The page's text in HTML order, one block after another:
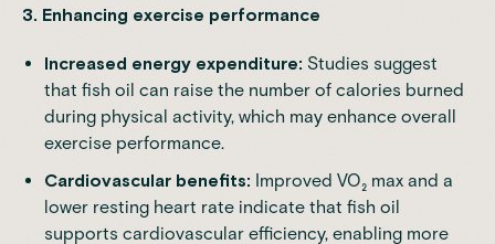
3. Enhancing exercise performance
Increased energy expenditure: Studies suggest
that fish oil can raise the number of calories burned
during physical activity, which may enhance overall
exercise performance.
Cardiovascular benefits: Improved VO₂ max and a
lower resting heart rate indicate that fish oil
supports cardiovascular efficiency, enabling more